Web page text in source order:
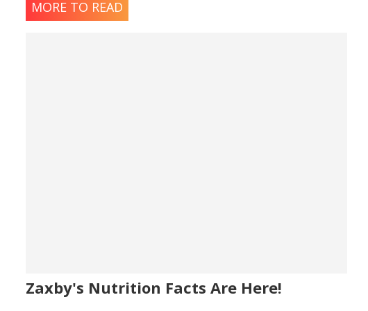
MORE TO READ
Zaxby's Nutrition Facts Are Here!